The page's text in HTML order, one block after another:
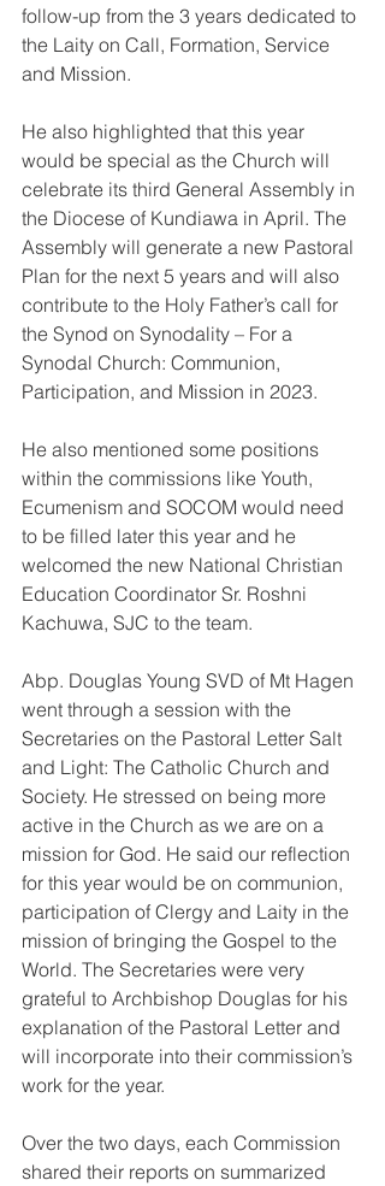
follow-up from the 3 years dedicated to
the Laity on Call, Formation, Service
and Mission.
He also highlighted that this year
would be special as the Church will
celebrate its third General Assembly in
the Diocese of Kundiawa in April. The
Assembly will generate a new Pastoral
Plan for the next 5 years and will also
contribute to the Holy Father’s call for
the Synod on Synodality – For a
Synodal Church: Communion,
Participation, and Mission in 2023.
He also mentioned some positions
within the commissions like Youth,
Ecumenism and SOCOM would need
to be filled later this year and he
welcomed the new National Christian
Education Coordinator Sr. Roshni
Kachuwa, SJC to the team.
Abp. Douglas Young SVD of Mt Hagen
went through a session with the
Secretaries on the Pastoral Letter Salt
and Light: The Catholic Church and
Society. He stressed on being more
active in the Church as we are on a
mission for God. He said our reflection
for this year would be on communion,
participation of Clergy and Laity in the
mission of bringing the Gospel to the
World. The Secretaries were very
grateful to Archbishop Douglas for his
explanation of the Pastoral Letter and
will incorporate into their commission’s
work for the year.
Over the two days, each Commission
shared their reports on summarized